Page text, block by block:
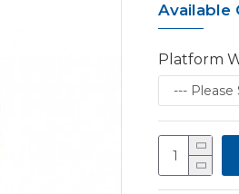
Available
Platform